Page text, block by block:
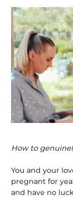
How to
You and your
pregnant for
and have no